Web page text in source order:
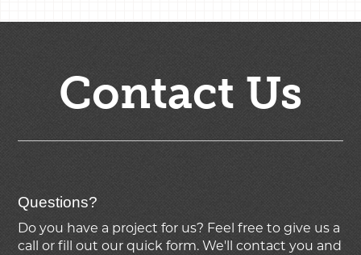
Contact Us
Questions?
Do you have a project for us? Feel free to give us a
call or fill out our quick form. We'll contact you and